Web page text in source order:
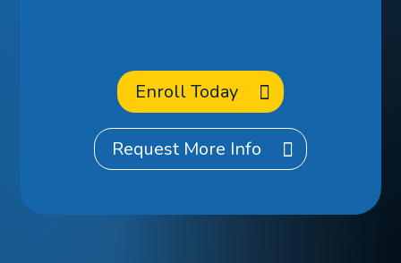
Enroll Today
Request More Info